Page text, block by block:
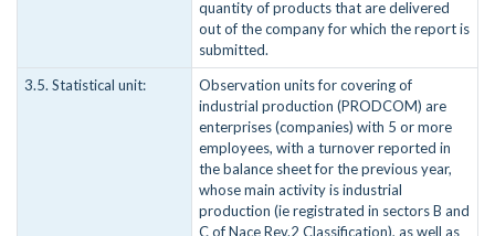
quantity of products that are delivered
out of the company for which the report is
submitted.
3.5. Statistical unit:
Observation units for covering of
industrial production (PRODCOM) are
enterprises (companies) with 5 or more
employees, with a turnover reported in
the balance sheet for the previous year,
whose main activity is industrial
production (ie registrated in sectors B and
C of Nace Rev.2 Classification), as well as